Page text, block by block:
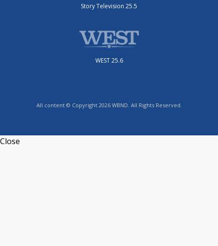
Story Television 25.5
WEST 25.6
All content © Copyright 2026 WBND. All Rights Reserved.
Close